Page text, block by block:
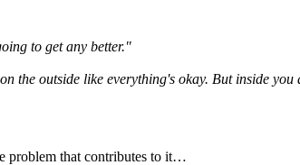
to get any better."
the outside like everything's okay. But inside
problem that contributes to it…